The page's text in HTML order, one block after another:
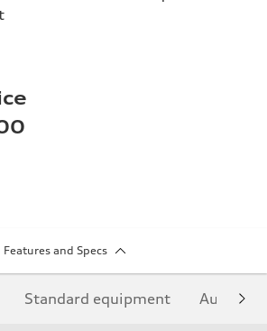
Features and Specs
Standard equipment Audi